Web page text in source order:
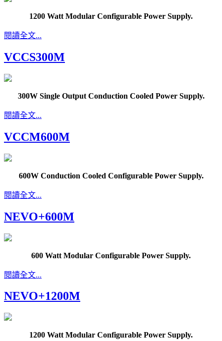
1200 Watt Modular Configurable Power Supply.
閱讀全文...
VCCS300M
300W Single Output Conduction Cooled Power Supply.
閱讀全文...
VCCM600M
600W Conduction Cooled Configurable Power Supply.
閱讀全文...
NEVO+600M
600 Watt Modular Configurable Power Supply.
閱讀全文...
NEVO+1200M
1200 Watt Modular Configurable Power Supply.